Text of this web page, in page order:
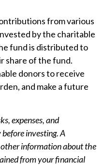
from various
by the charitable
fund is distributed to
share of the fund.
donors to receive
and make a future
expenses, and
investing. A
information about the
from your financial